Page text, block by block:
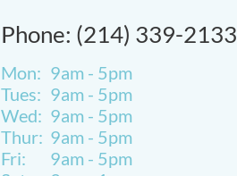
Phone: (214) 339-2133
Mon: 9am - 5pm
Tues: 9am - 5pm
Wed: 9am - 5pm
Thur: 9am - 5pm
Fri:
9am - 5pm